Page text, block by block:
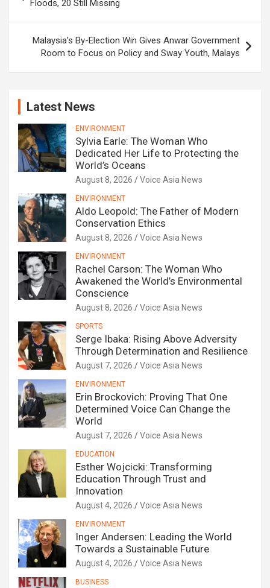
Floods, 20 Still Missing
Malaysia’s By-Election Win Gives Anwar Government
Room to Focus on Policy and Sway Youth, Malays
Latest News
ENVIRONMENT
Sylvia Earle: The Woman Who
Dedicated Her Life to Protecting the
World’s Oceans
August 8, 2026 Voice Asia News
ENVIRONMENT
Aldo Leopold: The Father of Modern
Conservation Ethics
August 8, 2026 Voice Asia News
ENVIRONMENT
Rachel Carson: The Woman Who
Awakened the World’s Environmental
Conscience
August 8, 2026 Voice Asia News
SPORTS
Serge Ibaka: Rising Above Adversity
Through Determination and Resilience
August 7, 2026 Voice Asia News
ENVIRONMENT
Erin Brockovich: Proving That One
Determined Voice Can Change the
World
August 7, 2026 Voice Asia News
EDUCATION
Esther Wojcicki: Transforming
Education Through Trust and
Innovation
August 4, 2026 Voice Asia News
ENVIRONMENT
Inger Andersen: Leading the World
Towards a Sustainable Future
August 4, 2026 Voice Asia News
BUSINESS